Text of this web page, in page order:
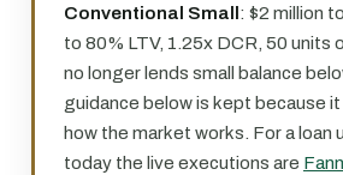
Conventional Small : $2 million
to 80% LTV, 1.25x DCR, 50 units
no longer lends small balance
guidance below is kept because
how the market works. For a loan
today the live executions are